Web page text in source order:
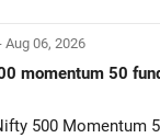
Aug 06, 2026
500 Momentum